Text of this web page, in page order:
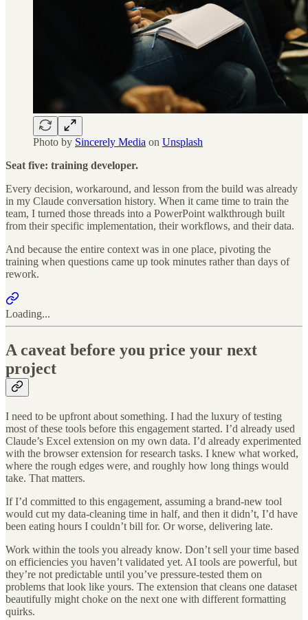
Photo by Sincerely Media on Unsplash
Seat five: training developer.
Every decision, workaround, and lesson from the build was already
in my Claude conversation history. When it came time to train the
team, I turned those threads into a PowerPoint walkthrough built
from their specific implementation, their workflows, and their data.
And because the entire context was in one place, pivoting the
training when questions came up took minutes rather than days of
rework.
Loading...
A caveat before you price your next
project
I need to be upfront about something. I had the luxury of testing
most of these tools before this engagement started. I’d already used
Claude’s Excel extension on my own data. I’d already experimented
with the browser extension for research tasks. I knew what worked,
where the rough edges were, and roughly how long things would
take. That matters.
If I’d committed to this engagement, assuming a brand-new tool
would cut my data-cleaning time in half, and then it didn’t, I’d have
been eating hours I couldn’t bill for. Or worse, delivering late.
Work within the tools you already know. Don’t sell your time based
on efficiencies you haven’t validated yet. AI tools are powerful, but
they’re not predictable until you’ve pressure-tested them on
problems that look like yours. The extension that cleans one dataset
beautifully might choke on the next one with different formatting
quirks.